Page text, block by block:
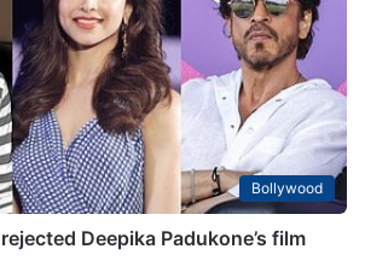
Bollywood
Deepika Padukone’s film